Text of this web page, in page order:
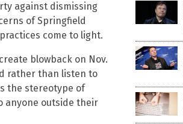
against dismissing
of Springfield
come to light.
blowback on Nov.
rather than listen to
the stereotype of
anyone outside their